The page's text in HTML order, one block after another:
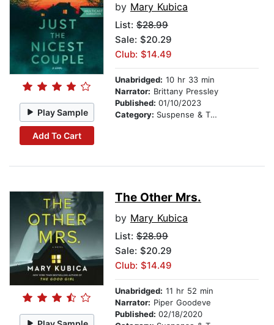
Play Sample
Add To Cart
by Mary Kubica
List: $28.99
Sale: $20.29
Club: $14.49
Unabridged: 10 hr 33 min
Narrator: Brittany Pressley
Published: 01/10/2023
Category: Suspense & Thriller
The Other Mrs.
by Mary Kubica
List: $28.99
Sale: $20.29
Club: $14.49
Unabridged: 11 hr 52 min
Narrator: Piper Goodeve
Published: 02/18/2020